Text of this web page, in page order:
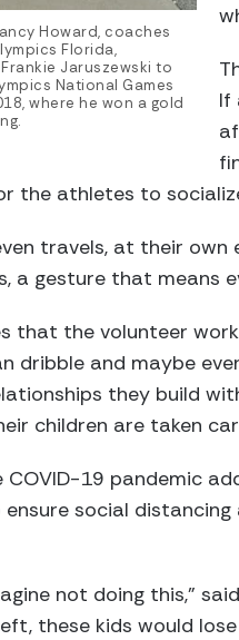
Howard, coaches
Florida,
Jaruszewski to
National Games
where he won a gold
If
the athletes to
travels, at their
a gesture that means
that the volunteer
dribble and maybe
they build
children are taken
COVID-19 pandemic
ensure social
not doing this,”
these kids would